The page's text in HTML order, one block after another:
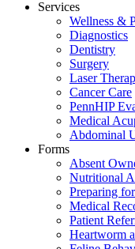
Services
Wellness &
Diagnostics
Dentistry
Surgery
Laser
Cancer Care
PennHIP
Medical
Abdominal
Forms
Absent
Nutritional
Preparing
Medical
Patient
Heartworm